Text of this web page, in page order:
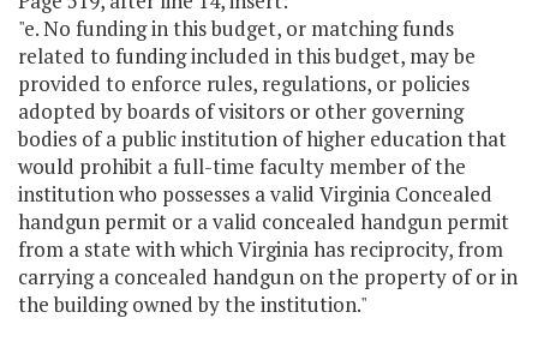
"e. No funding in this budget, or matching funds
related to funding included in this budget, may be
provided to enforce rules, regulations, or policies
adopted by boards of visitors or other governing
bodies of a public institution of higher education that
would prohibit a full-time faculty member of the
institution who possesses a valid Virginia Concealed
handgun permit or a valid concealed handgun permit
from a state with which Virginia has reciprocity, from
carrying a concealed handgun on the property of or in
the building owned by the institution."